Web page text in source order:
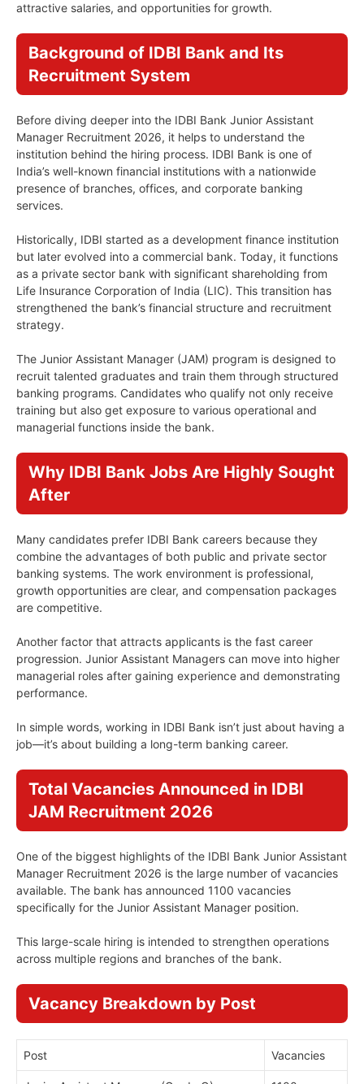
attractive salaries, and opportunities for growth.
Background of IDBI Bank and Its
Recruitment System
Before diving deeper into the IDBI Bank Junior Assistant
Manager Recruitment 2026, it helps to understand the
institution behind the hiring process. IDBI Bank is one of
India’s well-known financial institutions with a nationwide
presence of branches, offices, and corporate banking
services.
Historically, IDBI started as a development finance institution
but later evolved into a commercial bank. Today, it functions
as a private sector bank with significant shareholding from
Life Insurance Corporation of India (LIC). This transition has
strengthened the bank’s financial structure and recruitment
strategy.
The Junior Assistant Manager (JAM) program is designed to
recruit talented graduates and train them through structured
banking programs. Candidates who qualify not only receive
training but also get exposure to various operational and
managerial functions inside the bank.
Why IDBI Bank Jobs Are Highly Sought
After
Many candidates prefer IDBI Bank careers because they
combine the advantages of both public and private sector
banking systems. The work environment is professional,
growth opportunities are clear, and compensation packages
are competitive.
Another factor that attracts applicants is the fast career
progression. Junior Assistant Managers can move into higher
managerial roles after gaining experience and demonstrating
performance.
In simple words, working in IDBI Bank isn’t just about having a
job—it’s about building a long-term banking career.
Total Vacancies Announced in IDBI
JAM Recruitment 2026
One of the biggest highlights of the IDBI Bank Junior Assistant
Manager Recruitment 2026 is the large number of vacancies
available. The bank has announced 1100 vacancies
specifically for the Junior Assistant Manager position.
This large-scale hiring is intended to strengthen operations
across multiple regions and branches of the bank.
Vacancy Breakdown by Post
Post Vacancies